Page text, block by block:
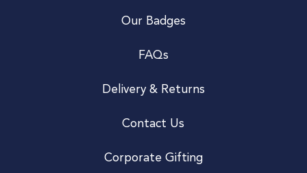
Our Badges
FAQs
Delivery & Returns
Contact Us
Corporate Gifting